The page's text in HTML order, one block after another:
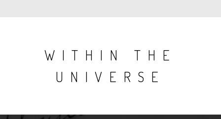
WITHIN THE
UNIVERSE